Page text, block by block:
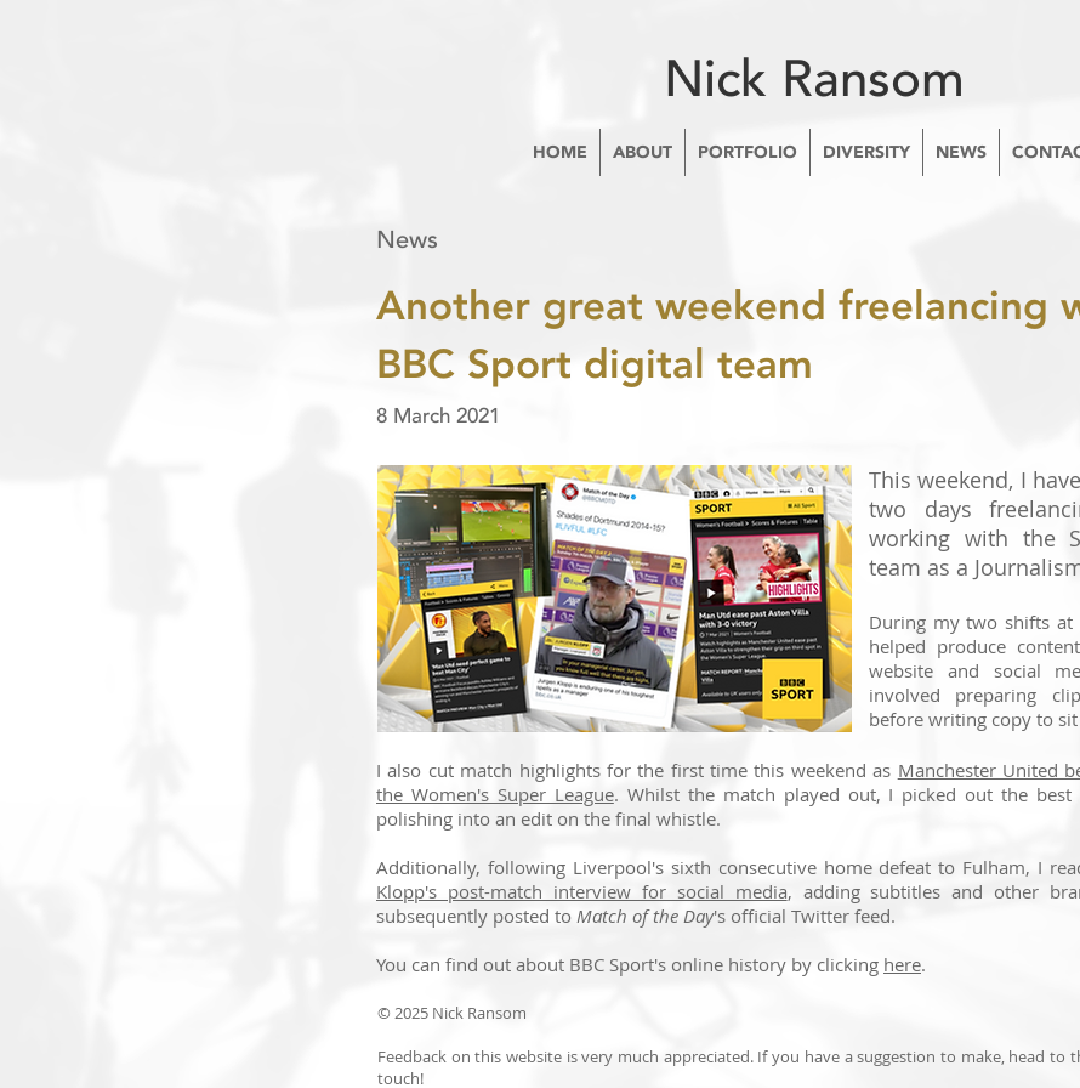
Nick Ransom
HOME ABOUT PORTFOLIO DIVERSITY NEWS
News
Another great weekend freelancing
BBC Sport digital team
8 March 2021
This weekend, I
two days
working with the
team as a
During my two shifts at
helped produce
website and social
involved preparing
before writing copy to
I also cut match highlights for the first time this weekend as Manchester United
the Women's Super League. Whilst the match played out, I picked out the
polishing into an edit on the final whistle.
Additionally, following Liverpool's sixth consecutive home defeat to Fulham, I
Klopp's post-match interview for social media, adding subtitles and other
subsequently posted to Match of the Day's official Twitter feed.
You can find out about BBC Sport's online history by clicking here.
© 2025 Nick Ransom
Feedback on this website is very much appreciated. If you have a suggestion to make, head to
touch!